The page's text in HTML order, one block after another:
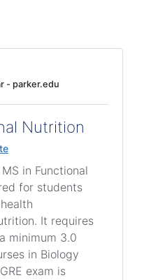
- parker.edu
Nutrition
in Functional
for students
It requires
minimum 3.0
in Biology
exam is